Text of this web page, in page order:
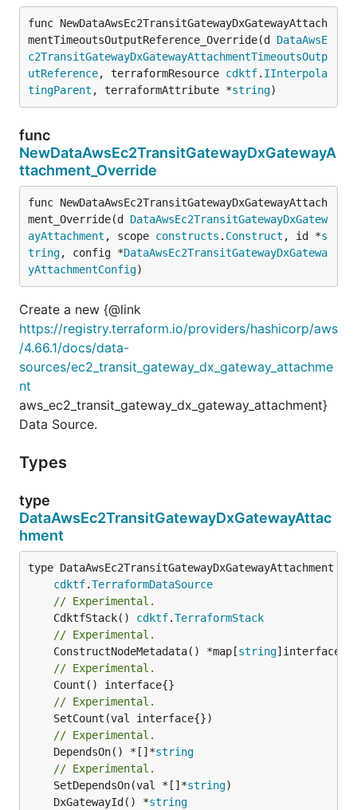
func NewDataAwsEc2TransitGatewayDxGatewayAttach
mentTimeoutsOutputReference_Override(d DataAwsE
c2TransitGatewayDxGatewayAttachmentTimeoutsOutp
utReference, terraformResource cdktf. IInterpola
tingParent , terraformAttribute *string)
func
NewDataAwsEc2TransitGatewayDxGatewayA
ttachment_Override
func NewDataAwsEc2TransitGatewayDxGatewayAttach
ment_Override(d DataAwsEc2TransitGatewayDxGatew
ayAttachment , scope constructs . Construct , id *s
tring, config *DataAwsEc2TransitGatewayDxGatewa
yAttachmentConfig)
Create a new {@link
https://registry.terraform.io/providers/hashicorp/aws
/4.66.1/docs/data-
sources/ec2_transit_gateway_dx_gateway_attachme
nt
aws_ec2_transit_gateway_dx_gateway_attachment}
Data Source.
Types
type
DataAwsEc2TransitGatewayDxGatewayAttac
hment
type DataAwsEc2TransitGatewayDxGatewayAttachment
cdktf.TerraformDataSource
// Experimental.
	CdktfStack()
cdktf.TerraformStack
// Experimental.
	ConstructNodeMetadata() *map[
string
// Experimental.
// Experimental.
// Experimental.
	DependsOn() *[]*
string
// Experimental.
	SetDependsOn(val *[]*
string
	DxGatewayId() *
string